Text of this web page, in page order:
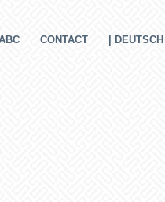
CONTACT | DEUTSCH